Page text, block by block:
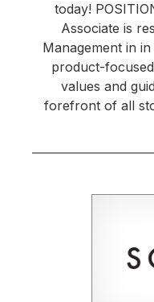
today!
Associate is
Management in
product-
values and
forefront of all